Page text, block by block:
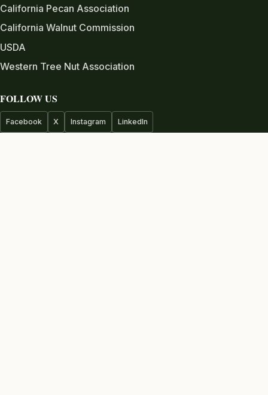
California Pecan Association
California Walnut Commission
USDA
Western Tree Nut Association
FOLLOW US
Facebook X Instagram LinkedIn